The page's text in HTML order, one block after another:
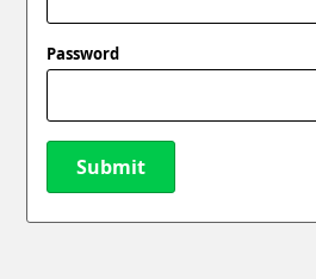
Password
Submit